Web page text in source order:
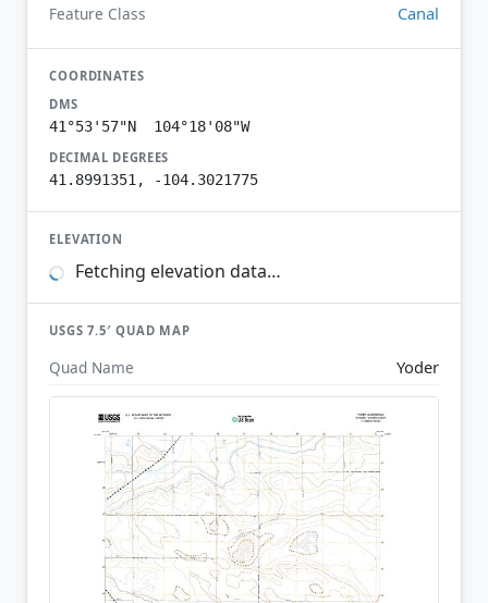
Feature Class Canal
COORDINATES
DMS
41°53'57"N 104°18'08"W
DECIMAL DEGREES
41.8991351, -104.3021775
ELEVATION
Fetching elevation data…
USGS 7.5′ QUAD MAP
Quad Name Yoder